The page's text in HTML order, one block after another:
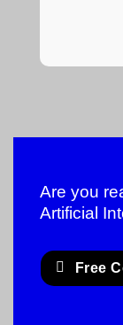
Are you
Artificial
Free